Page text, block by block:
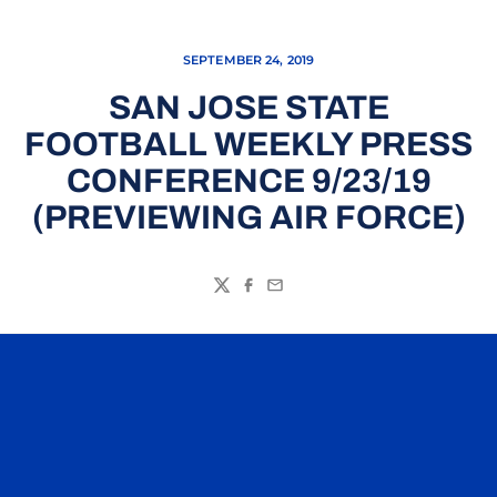
SEPTEMBER 24, 2019
SAN JOSE STATE
FOOTBALL WEEKLY PRESS
CONFERENCE 9/23/19
(PREVIEWING AIR FORCE)
TwitterFacebook
Email